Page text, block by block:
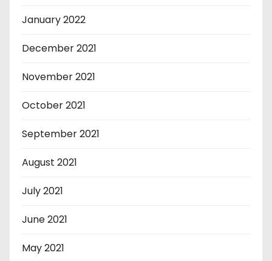
January 2022
December 2021
November 2021
October 2021
September 2021
August 2021
July 2021
June 2021
May 2021